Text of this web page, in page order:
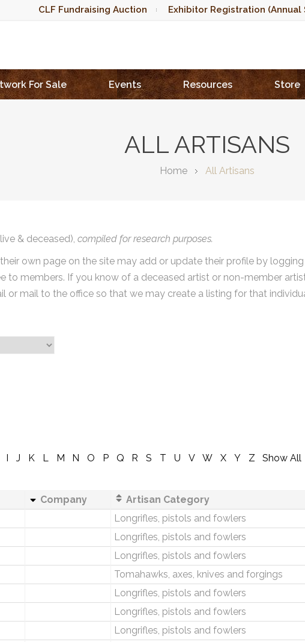
CLF Fundraising Auction Exhibitor Registration (Annual
For Sale Events Resources Store
ALL ARTISANS
Home All Artisans
& deceased), compiled for research purposes.
own page on the site may add or update their profile by
to members. If you know of a deceased artist or non-member
or mail to the office so that we may create a listing for that
I J K L M N O P Q R S T U V W X Y Z
Show All
Company Artisan Category
Longrifles, pistols and fowlers
Longrifles, pistols and fowlers
Longrifles, pistols and fowlers
Tomahawks, axes, knives and forgings
Longrifles, pistols and fowlers
Longrifles, pistols and fowlers
Longrifles, pistols and fowlers